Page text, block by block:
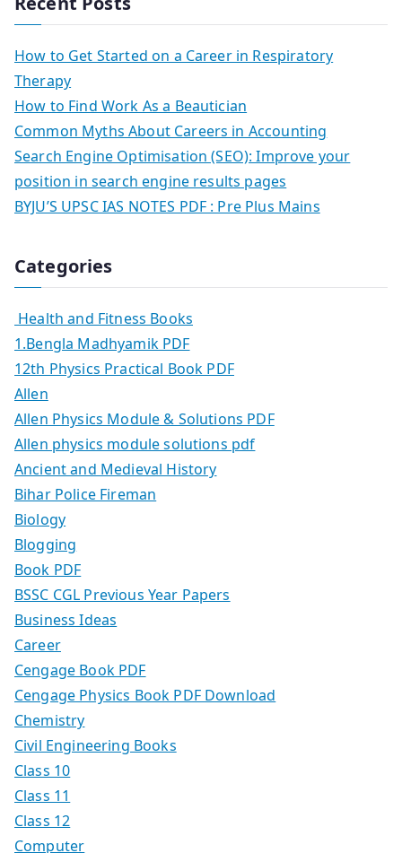
How to Get Started on a Career in Respiratory
Therapy
How to Find Work As a Beautician
Common Myths About Careers in Accounting
Search Engine Optimisation (SEO): Improve your
position in search engine results pages
BYJU’S UPSC IAS NOTES PDF : Pre Plus Mains
Categories
Health and Fitness Books
1.Bengla Madhyamik PDF
12th Physics Practical Book PDF
Allen
Allen Physics Module & Solutions PDF
Allen physics module solutions pdf
Ancient and Medieval History
Bihar Police Fireman
Biology
Blogging
Book PDF
BSSC CGL Previous Year Papers
Business Ideas
Career
Cengage Book PDF
Cengage Physics Book PDF Download
Chemistry
Civil Engineering Books
Class 10
Class 11
Class 12
Computer